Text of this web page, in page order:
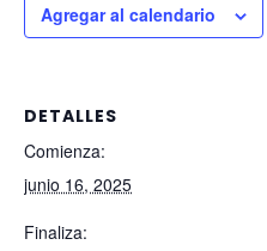
Agregar al calendario
DETALLES
Comienza:
junio 16, 2025
Finaliza: